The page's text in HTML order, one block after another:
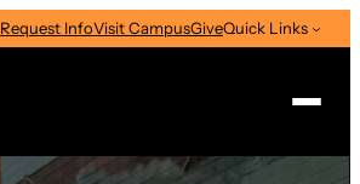
Request InfoVisit CampusGiveQuick Links